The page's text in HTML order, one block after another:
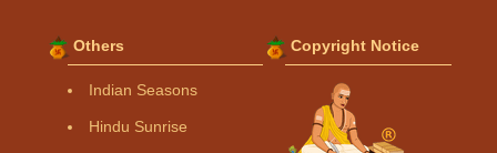
Others
Indian Seasons
Hindu Sunrise
Copyright Notice